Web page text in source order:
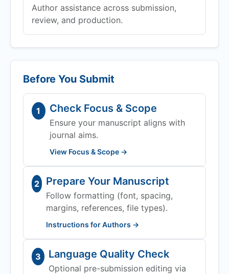
Author assistance across submission,
review, and production.
Before You Submit
1 Check Focus & Scope
Ensure your manuscript aligns with
journal aims.
View Focus & Scope →
2 Prepare Your Manuscript
Follow formatting (font, spacing,
margins, references, file types).
Instructions for Authors →
3 Language Quality Check
Optional pre-submission editing via